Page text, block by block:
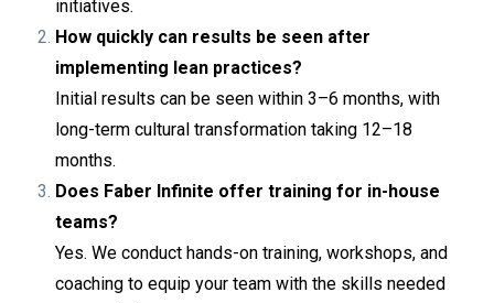
initiatives.
How quickly can results be seen after
implementing lean practices?
Initial results can be seen within 3–6 months, with
long-term cultural transformation taking 12–18
months.
Does Faber Infinite offer training for in-house
teams?
Yes. We conduct hands-on training, workshops, and
coaching to equip your team with the skills needed